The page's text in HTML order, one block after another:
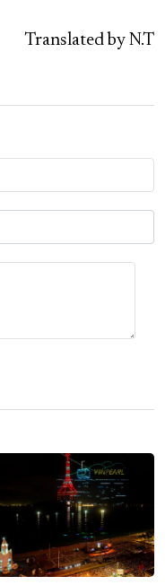
Translated by N.T